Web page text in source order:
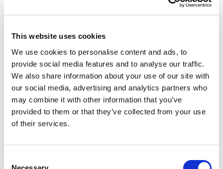
This website uses cookies
We use cookies to personalise content and ads, to
provide social media features and to analyse our traffic.
We also share information about your use of our site with
our social media, advertising and analytics partners who
may combine it with other information that you’ve
provided to them or that they’ve collected from your use
of their services.
creation of new projects, and support for
Management Services 5.0:
Experience Edge publishing, resolved
default publishing target, and added
support for single-item publishing
Sitecore CLI 5.0:Added Linux support,
new telemetry, and XM Cloud support
System Updates:
.NET 6, added support for Solr 8.11.2, and